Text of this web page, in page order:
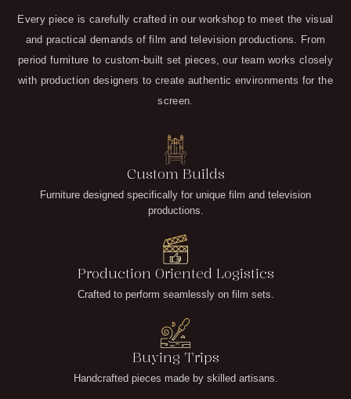
Every piece is carefully crafted in our workshop to meet the visual
and practical demands of film and television productions. From
period furniture to custom-built set pieces, our team works closely
with production designers to create authentic environments for the
screen.
Custom Builds
Furniture designed specifically for unique film and television
productions.
Production Oriented Logistics
Crafted to perform seamlessly on film sets.
Buying Trips
Handcrafted pieces made by skilled artisans.